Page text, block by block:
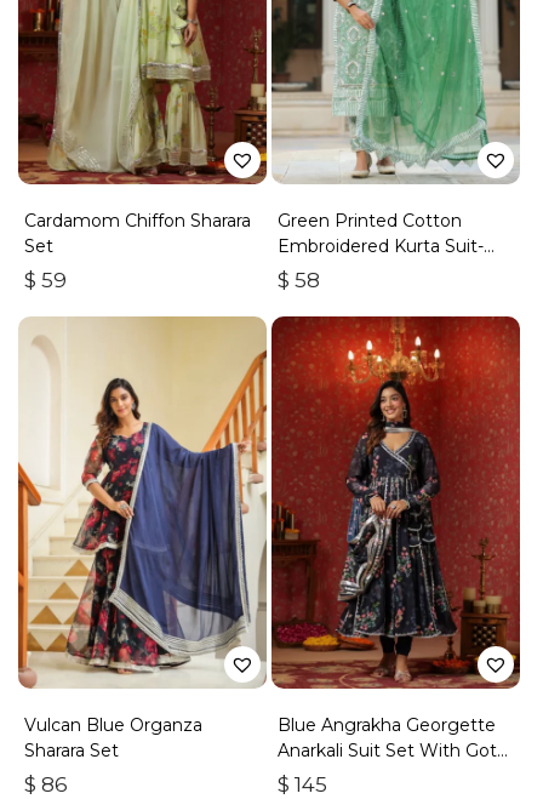
Cardamom Chiffon Sharara
Set
$ 59
Green Printed Cotton
Embroidered Kurta Suit-
Set Of 3
$ 58
Vulcan Blue Organza
Sharara Set
$ 86
Blue Angrakha Georgette
Anarkali Suit Set With Gota
Work
$ 145